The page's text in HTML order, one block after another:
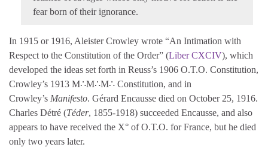
fear born of their ignorance.
In 1915 or 1916, Aleister Crowley wrote “An Intimation with
Respect to the Constitution of the Order” (Liber CXCIV), which
developed the ideas set forth in Reuss’s 1906 O.T.O. Constitution,
Crowley’s 1913 M∴M∴M∴ Constitution, and in
Crowley’s Manifesto. Gérard Encausse died on October 25, 1916.
Charles Détré (Téder, 1855-1918) succeeded Encausse, and also
appears to have received the X° of O.T.O. for France, but he died
only two years later.